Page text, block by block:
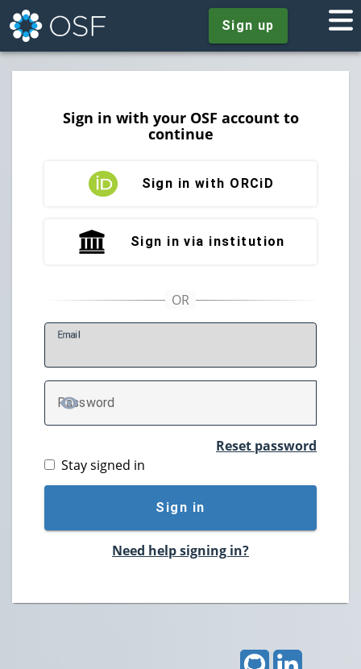
Sign up
Sign in with your OSF account to
continue
Sign in with ORCiD
Sign in via institution
Email
Password
TOGGLE PASSWORD
Reset password
Stay signed in
Sign in
Need help signing in?